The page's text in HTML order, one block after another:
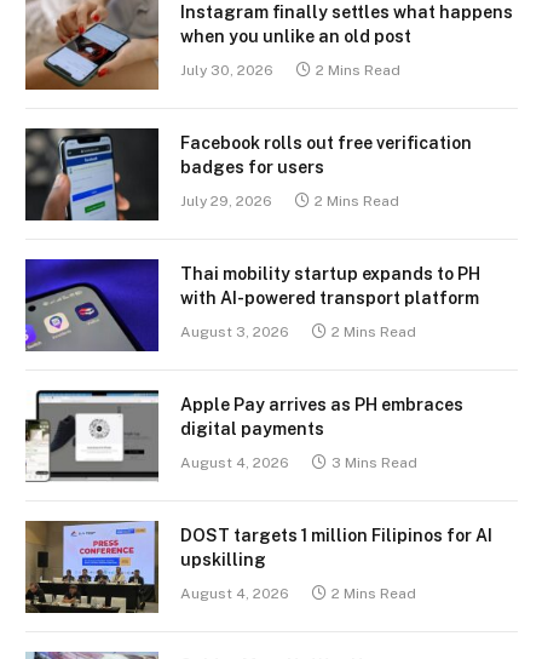
Instagram finally settles what happens
when you unlike an old post
July 30, 2026 2 Mins Read
Facebook rolls out free verification
badges for users
July 29, 2026 2 Mins Read
Thai mobility startup expands to PH
with AI-powered transport platform
August 3, 2026 2 Mins Read
Apple Pay arrives as PH embraces
digital payments
August 4, 2026 3 Mins Read
DOST targets 1 million Filipinos for AI
upskilling
August 4, 2026 2 Mins Read